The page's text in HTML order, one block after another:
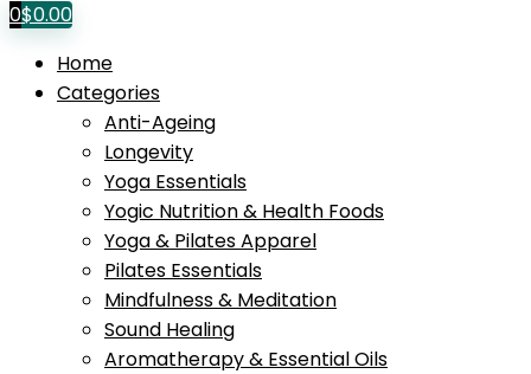
0$0.00
Home
Categories
Anti-Ageing
Longevity
Yoga Essentials
Yogic Nutrition & Health Foods
Yoga & Pilates Apparel
Pilates Essentials
Mindfulness & Meditation
Sound Healing
Aromatherapy & Essential Oils